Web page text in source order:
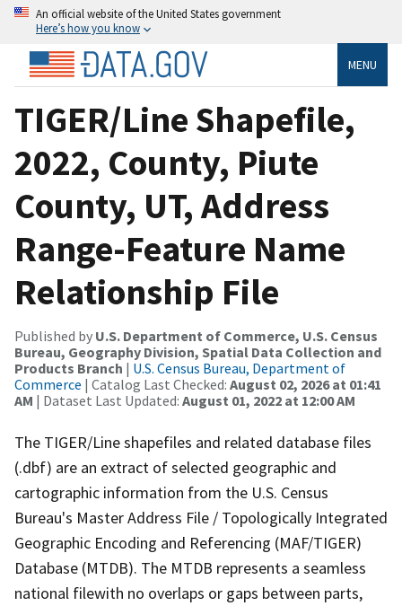
An official website of the United States government
Here’s how you know
MENU
TIGER/Line Shapefile,
2022, County, Piute
County, UT, Address
Range-Feature Name
Relationship File
Published by U.S. Department of Commerce, U.S. Census
Bureau, Geography Division, Spatial Data Collection and
Products Branch | U.S. Census Bureau, Department of
Commerce | Catalog Last Checked: August 02, 2026 at 01:41
AM | Dataset Last Updated: August 01, 2022 at 12:00 AM
The TIGER/Line shapefiles and related database files
(.dbf) are an extract of selected geographic and
cartographic information from the U.S. Census
Bureau's Master Address File / Topologically Integrated
Geographic Encoding and Referencing (MAF/TIGER)
Database (MTDB). The MTDB represents a seamless
national filewith no overlaps or gaps between parts,